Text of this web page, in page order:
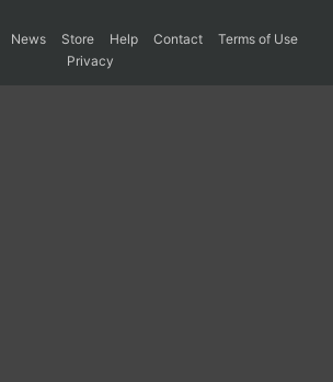
News Store Help Contact
Terms of Use
Privacy